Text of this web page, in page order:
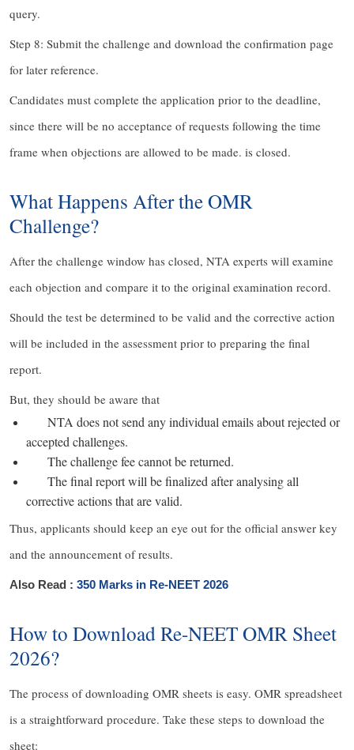
query.
Step 8: Submit the challenge and download the confirmation page
for later reference.
Candidates must complete the application prior to the deadline,
since there will be no acceptance of requests following the time
frame when objections are allowed to be made. is closed.
What Happens After the OMR
Challenge?
After the challenge window has closed, NTA experts will examine
each objection and compare it to the original examination record.
Should the test be determined to be valid and the corrective action
will be included in the assessment prior to preparing the final
report.
But, they should be aware that
NTA does not send any individual emails about rejected or
accepted challenges.
The challenge fee cannot be returned.
The final report will be finalized after analysing all
corrective actions that are valid.
Thus, applicants should keep an eye out for the official answer key
and the announcement of results.
Also Read : 350 Marks in Re-NEET 2026
How to Download Re-NEET OMR Sheet
2026?
The process of downloading OMR sheets is easy. OMR spreadsheet
is a straightforward procedure. Take these steps to download the
sheet: